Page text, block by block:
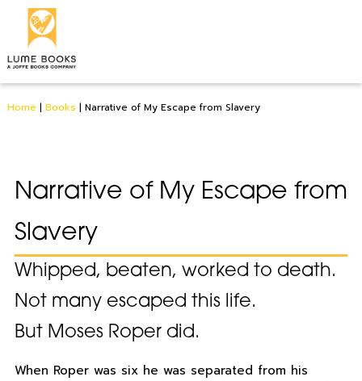
Home | Books | Narrative of My Escape from Slavery
Narrative of My Escape from
Slavery
Whipped, beaten, worked to death.
Not many escaped this life.
But Moses Roper did.
When Roper was six he was separated from his